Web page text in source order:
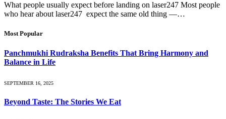
What people usually expect before landing on laser247 Most people
who hear about laser247 expect the same old thing —…
Most Popular
Panchmukhi Rudraksha Benefits That Bring Harmony and
Balance in Life
SEPTEMBER 16, 2025
Beyond Taste: The Stories We Eat